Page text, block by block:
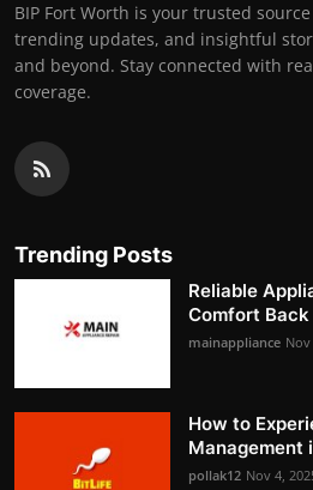
BIP Fort Worth is your trusted
trending updates, and insightful
and beyond. Stay connected with
coverage.
Trending Posts
Reliable
Comfort Back
mainappliance Nov
How to
Management
pollak12 Nov 4,